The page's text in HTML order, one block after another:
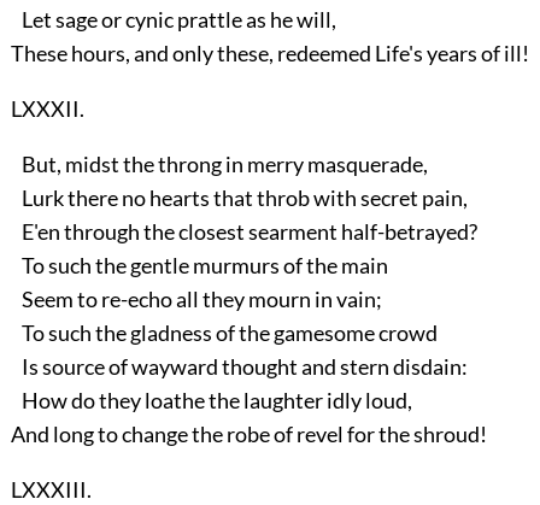
Let sage or cynic prattle as he will,
These hours, and only these, redeemed Life's years of ill!
LXXXII.
But, midst the throng in merry masquerade,
Lurk there no hearts that throb with secret pain,
E'en through the closest searment half-betrayed?
To such the gentle murmurs of the main
Seem to re-echo all they mourn in vain;
To such the gladness of the gamesome crowd
Is source of wayward thought and stern disdain:
How do they loathe the laughter idly loud,
And long to change the robe of revel for the shroud!
LXXXIII.